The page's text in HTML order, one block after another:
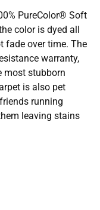
PureColor® Soft
color is dyed all
fade over time. The
warranty,
most stubborn
is also pet
running
leaving stains